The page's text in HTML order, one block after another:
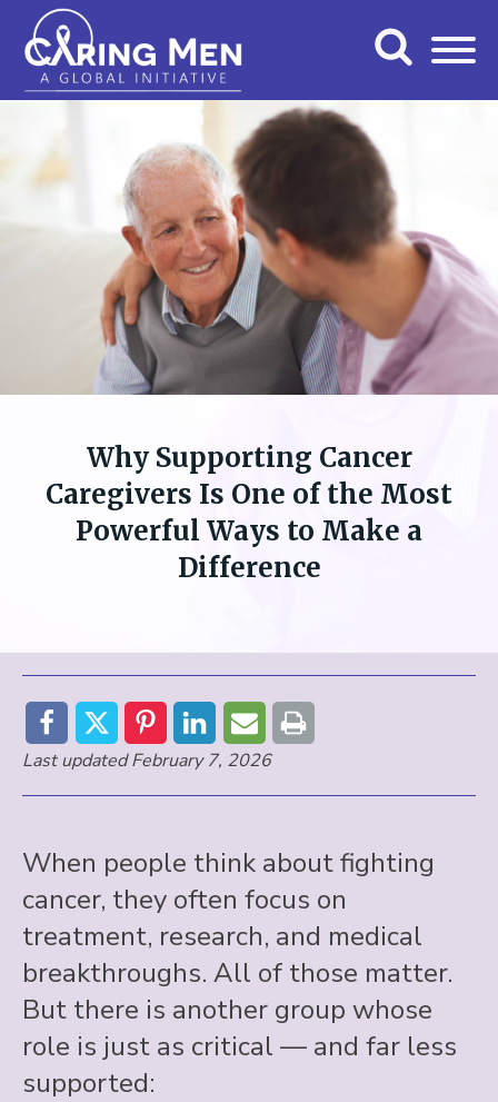
Why Supporting Cancer
Caregivers Is One of the Most
Powerful Ways to Make a
Difference
Last updated February 7, 2026
When people think about fighting
cancer, they often focus on
treatment, research, and medical
breakthroughs. All of those matter.
But there is another group whose
role is just as critical — and far less
supported: